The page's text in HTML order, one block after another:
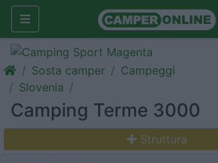
Sosta camper
Campeggi
Slovenia
Camping Terme 3000
Struttura